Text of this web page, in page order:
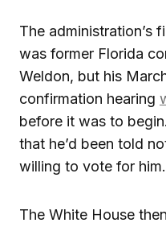
The administration’s
was former Florida
Weldon, but his
confirmation hearing
before it was to
that he’d been told
willing to vote for him.
The White House then